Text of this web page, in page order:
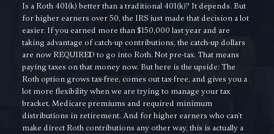
Is a Roth 401(k) better than a traditional 401(k)? It depends. But
for higher earners over 50, the IRS just made that decision a lot
easier. If you earned more than $150,000 last year and are
taking advantage of catch-up contributions, the catch-up dollars
are now REQUIRED to go into Roth. Not pre-tax. That means
paying taxes on that money now. But here is the upside: The
Roth option grows tax-free, comes out tax-free, and gives you a
lot more flexibility when we are trying to manage your tax
bracket, Medicare premiums and required minimum
distributions in retirement. And for higher earners who can't
make direct Roth contributions any other way, this is actually a